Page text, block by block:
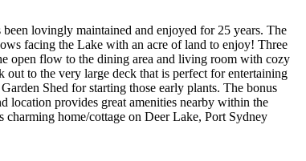
lovingly maintained and enjoyed for 25 years. The
facing the Lake with an acre of land to enjoy! Three
open flow to the dining area and living room with cozy
to the very large deck that is perfect for entertaining
Shed for starting those early plants. The bonus
location provides great amenities nearby within the
home/cottage on Deer Lake, Port Sydney